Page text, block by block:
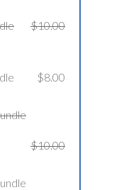
$10.00
$8.00
$10.00